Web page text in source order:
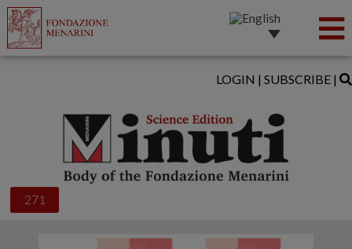
271
LOGIN | SUBSCRIBE |